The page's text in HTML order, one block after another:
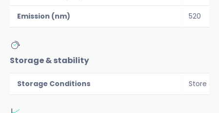
Emission (nm) 520
Storage & stability
Storage Conditions Store